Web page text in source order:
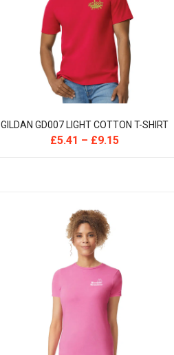
GILDAN GD007 LIGHT COTTON T-SHIRT
£5.41 – £9.15